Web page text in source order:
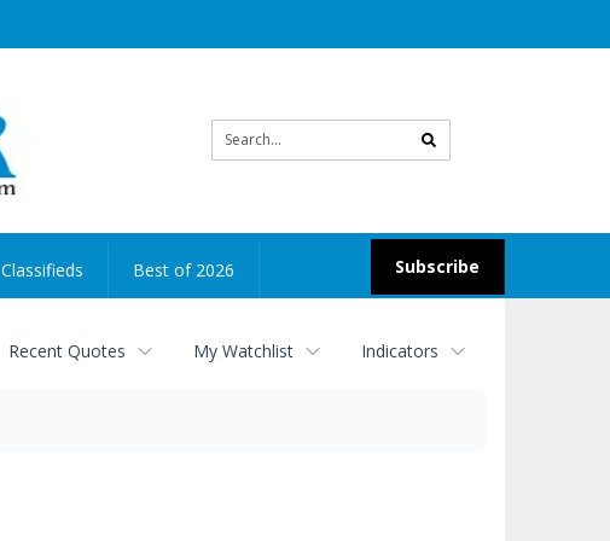
search
Subscribe
Classifieds Best of 2026
Recent Quotes My Watchlist Indicators